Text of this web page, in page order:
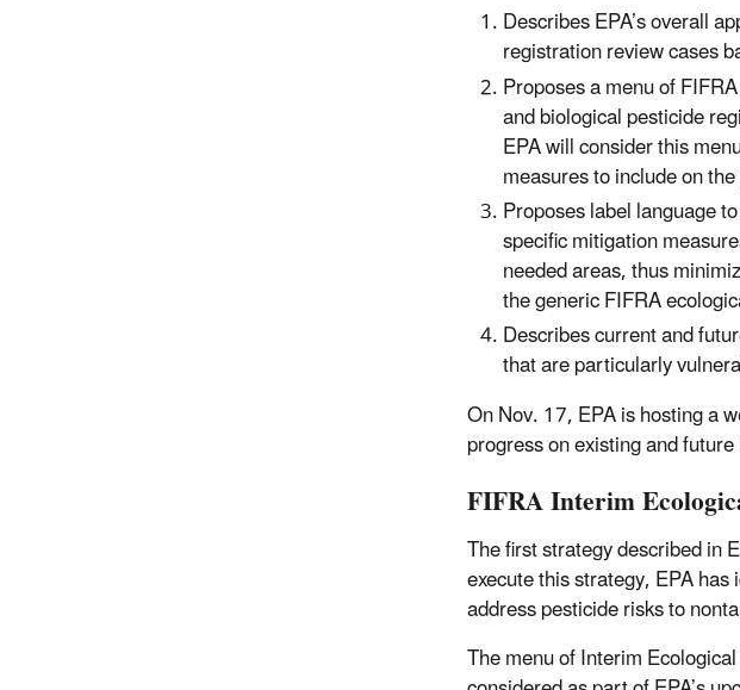
Describes EPA’s overall
registration review cases
Proposes a menu of
and biological pesticide
EPA will consider this
measures to include on
Proposes label language
specific mitigation
needed areas, thus
the generic FIFRA
Describes current and
that are particularly
On Nov. 17, EPA is hosting a
progress on existing and
FIFRA Interim
The first strategy described in
execute this strategy, EPA
address pesticide risks to
The menu of Interim